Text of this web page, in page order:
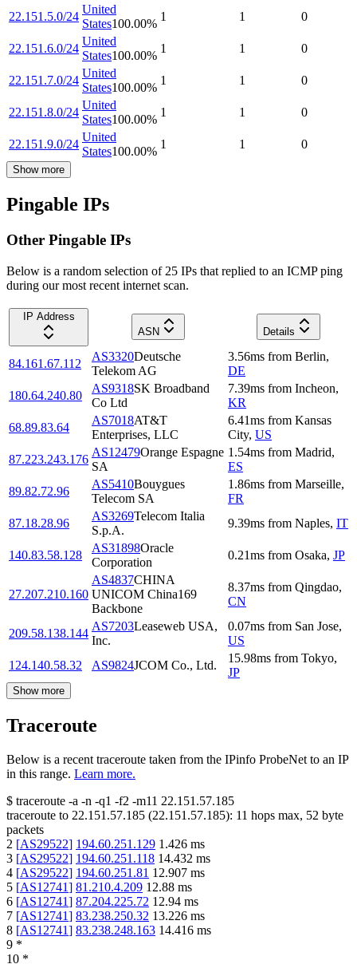
22.151.5.0/24
United
States100.00%
1 1 0
22.151.6.0/24
United
States100.00%
1 1 0
22.151.7.0/24
United
States100.00%
1 1 0
22.151.8.0/24
United
States100.00%
1 1 0
22.151.9.0/24
United
States100.00%
1 1 0
Show more
Pingable IPs
Other Pingable IPs
Below is a random selection of 25 IPs that replied to an ICMP ping
during our most recent internet scan.
IP Address
ASN
Details
84.161.67.112
AS3320Deutsche
Telekom AG
3.56ms from Berlin,
DE
180.64.240.80
AS9318SK Broadband
Co Ltd
7.39ms from Incheon,
KR
68.89.83.64
AS7018AT&T
Enterprises, LLC
6.41ms from Kansas
City, US
87.223.243.176
AS12479Orange Espagne
SA
1.54ms from Madrid,
ES
89.82.72.96
AS5410Bouygues
Telecom SA
1.86ms from Marseille,
FR
87.18.28.96
AS3269Telecom Italia
S.p.A.
9.39ms from Naples, IT
140.83.58.128
AS31898Oracle
Corporation
0.21ms from Osaka, JP
27.207.210.160
AS4837CHINA
UNICOM China169
Backbone
8.37ms from Qingdao,
CN
209.58.138.144
AS7203Leaseweb USA,
Inc.
0.07ms from San Jose,
US
124.140.58.32
AS9824JCOM Co., Ltd.
15.98ms from Tokyo,
JP
Show more
Traceroute
Below is a recent traceroute taken from the IPinfo ProbeNet to an IP
in this range. Learn more.
$ traceroute -a -n -q1 -f2 -m11 22.151.57.185
traceroute to 22.151.57.185 (22.151.57.185): 11 hops max, 52 byte
packets
2 [AS29522] 194.60.251.129 1.426 ms
3 [AS29522] 194.60.251.118 14.432 ms
4 [AS29522] 194.60.251.81 12.907 ms
5 [AS12741] 81.210.4.209 12.88 ms
6 [AS12741] 87.204.225.72 12.94 ms
7 [AS12741] 83.238.250.32 13.226 ms
8 [AS12741] 83.238.248.163 14.416 ms
9 *
10 *